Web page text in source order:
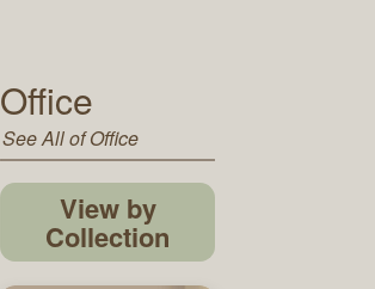
Office
See All of Office
View by
Collection